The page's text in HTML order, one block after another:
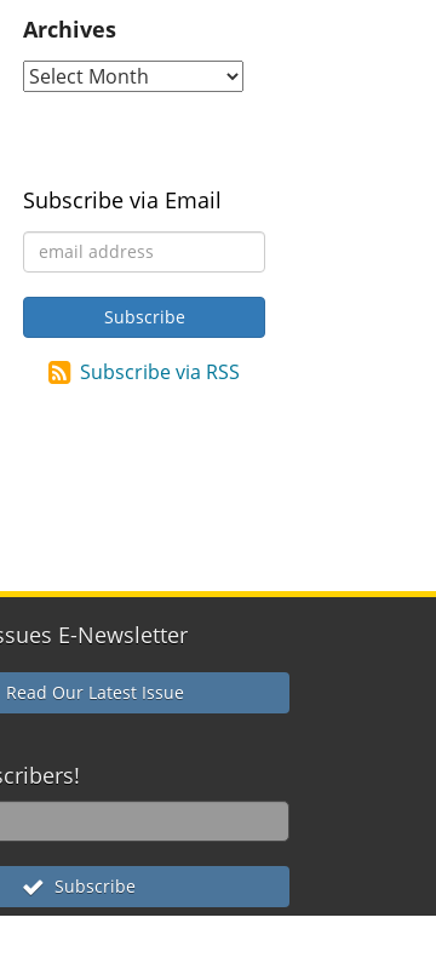
Archives
Subscribe via Email
Subscribe via RSS
E-Newsletter
Read Our Latest Issue
Subscribe